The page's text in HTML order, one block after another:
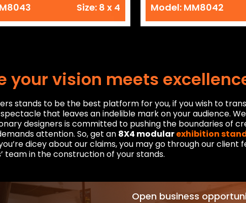
Size: 8 x 4 Model: MM8042
your vision meets
stands to be the best platform for you, if you wish to
that leaves an indelible mark on your audience.
designers is committed to pushing the boundaries of
attention. So, get an 8X4 modularexhibition
dicey about our claims, you may go through our
team in the construction of your stands.
Open business